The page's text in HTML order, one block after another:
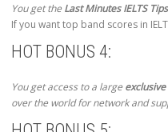
You get theLast Minutes IELTS
If you want top band scores in
HOT BONUS 4:
You get access to a large
over the world for network and